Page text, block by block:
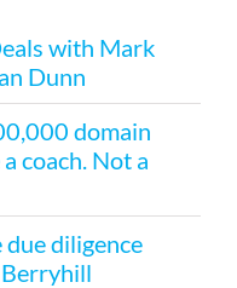
with Mark
Dunn
domain
coach. Not a
due diligence